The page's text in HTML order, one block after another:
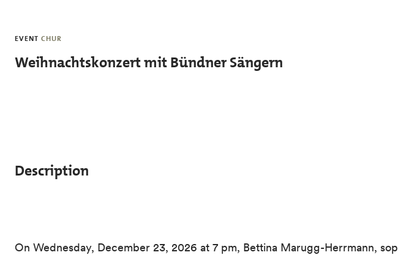
EVENT CHUR
Weihnachtskonzert mit Bündner Sängern
Description
On Wednesday, December 23, 2026 at 7 pm, Bettina Marugg-Herrmann,